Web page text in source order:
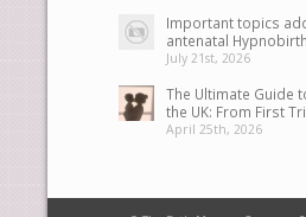
Important topics
antenatal
July 21st, 2026
The Ultimate Guide
the UK: From First
April 25th, 2026